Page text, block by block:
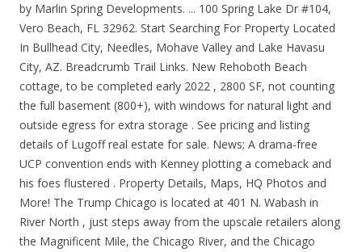
by Marlin Spring Developments. ... 100 Spring Lake Dr #104,
Vero Beach, FL 32962. Start Searching For Property Located
In Bullhead City, Needles, Mohave Valley and Lake Havasu
City, AZ. Breadcrumb Trail Links. New Rehoboth Beach
cottage, to be completed early 2022 , 2800 SF, not counting
the full basement (800+), with windows for natural light and
outside egress for extra storage . See pricing and listing
details of Lugoff real estate for sale. News; A drama-free
UCP convention ends with Kenney plotting a comeback and
his foes flustered . Property Details, Maps, HQ Photos and
More! The Trump Chicago is located at 401 N. Wabash in
River North , just steps away from the upscale retailers along
the Magnificent Mile, the Chicago River, and the Chicago